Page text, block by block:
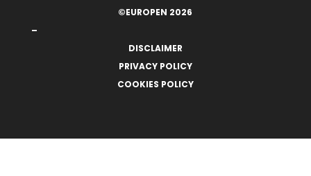
©EUROPEN 2026
–
DISCLAIMER
PRIVACY POLICY
COOKIES POLICY